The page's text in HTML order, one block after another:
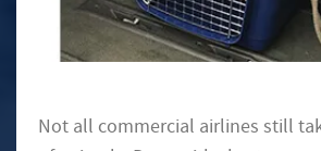
Not all commercial airlines still